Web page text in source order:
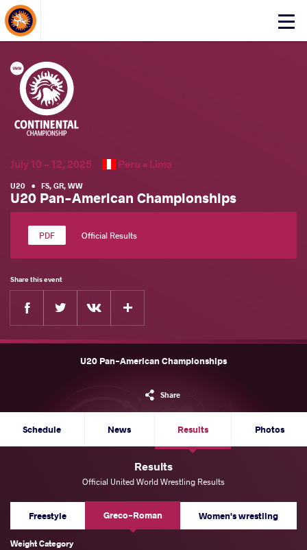
Click
About Events
July 10 - 12, 2025 Peru • Lima
U20 • FS, GR, WW
U20 Pan-American Championships
Official Results
Share this event
Facebook
U20 Pan-American Championships
Share
Schedule News Results Photos
Results
Official United World Wrestling Results
Freestyle Greco-Roman Women's wrestling
Weight Category